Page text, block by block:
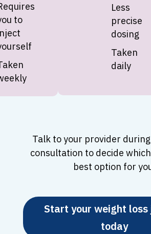
to
Less
precise
dosing
Taken
daily
Talk to your provider
consultation to decide
best option for
Start your weight loss
today